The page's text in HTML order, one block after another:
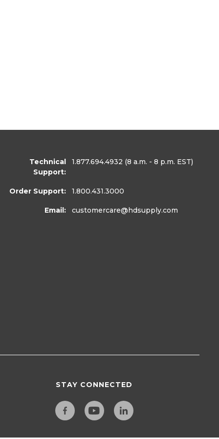
Technical
Support:
1.877.694.4932 (8 a.m. - 8 p.m. EST)
Order Support: 1.800.431.3000
Email: customercare@hdsupply.com
STAY CONNECTED